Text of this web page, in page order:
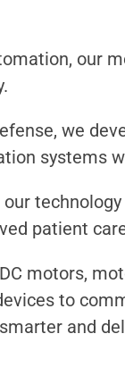
our
we
systems
patient
motors,
to
and